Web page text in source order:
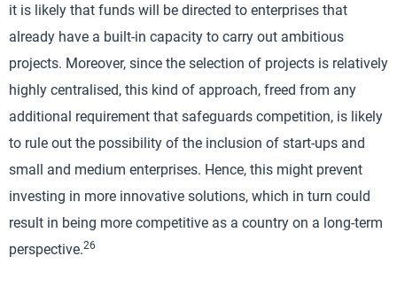
it is likely that funds will be directed to enterprises that
already have a built-in capacity to carry out ambitious
projects. Moreover, since the selection of projects is relatively
highly centralised, this kind of approach, freed from any
additional requirement that safeguards competition, is likely
to rule out the possibility of the inclusion of start-ups and
small and medium enterprises. Hence, this might prevent
investing in more innovative solutions, which in turn could
result in being more competitive as a country on a long-term
perspective.26